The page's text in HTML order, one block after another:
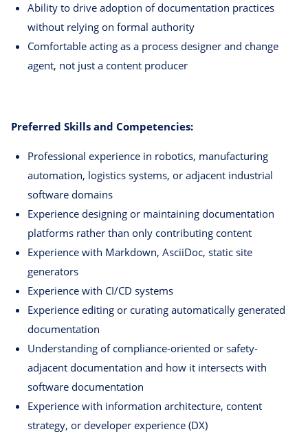
Ability to drive adoption of documentation practices
without relying on formal authority
Comfortable acting as a process designer and change
agent, not just a content producer
Preferred Skills and Competencies:
Professional experience in robotics, manufacturing
automation, logistics systems, or adjacent industrial
software domains
Experience designing or maintaining documentation
platforms rather than only contributing content
Experience with Markdown, AsciiDoc, static site
generators
Experience with CI/CD systems
Experience editing or curating automatically generated
documentation
Understanding of compliance-oriented or safety-
adjacent documentation and how it intersects with
software documentation
Experience with information architecture, content
strategy, or developer experience (DX)